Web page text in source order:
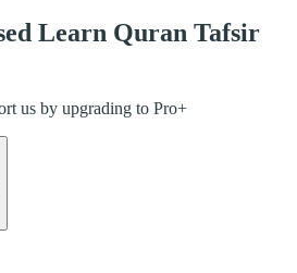
Learn Quran Tafsir
us by upgrading to Pro+